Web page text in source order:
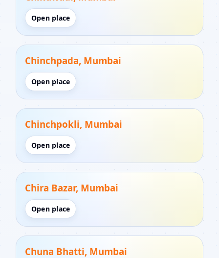
Open place
Chinchpada, Mumbai
Open place
Chinchpokli, Mumbai
Open place
Chira Bazar, Mumbai
Open place
Chuna Bhatti, Mumbai